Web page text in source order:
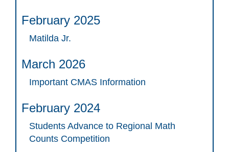
February 2025
Matilda Jr.
March 2026
Important CMAS Information
February 2024
Students Advance to Regional Math
Counts Competition